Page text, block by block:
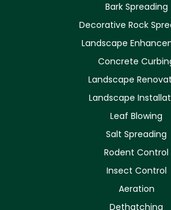
Bark Spreading
Decorative Rock
Landscape
Concrete
Landscape
Landscape
Leaf Blowing
Salt Spreading
Rodent Control
Insect Control
Aeration
Dethatching